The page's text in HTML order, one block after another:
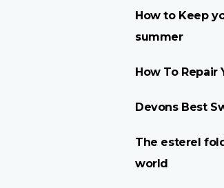
How to Keep
summer
How To Repair
Devons Best
The esterel
world